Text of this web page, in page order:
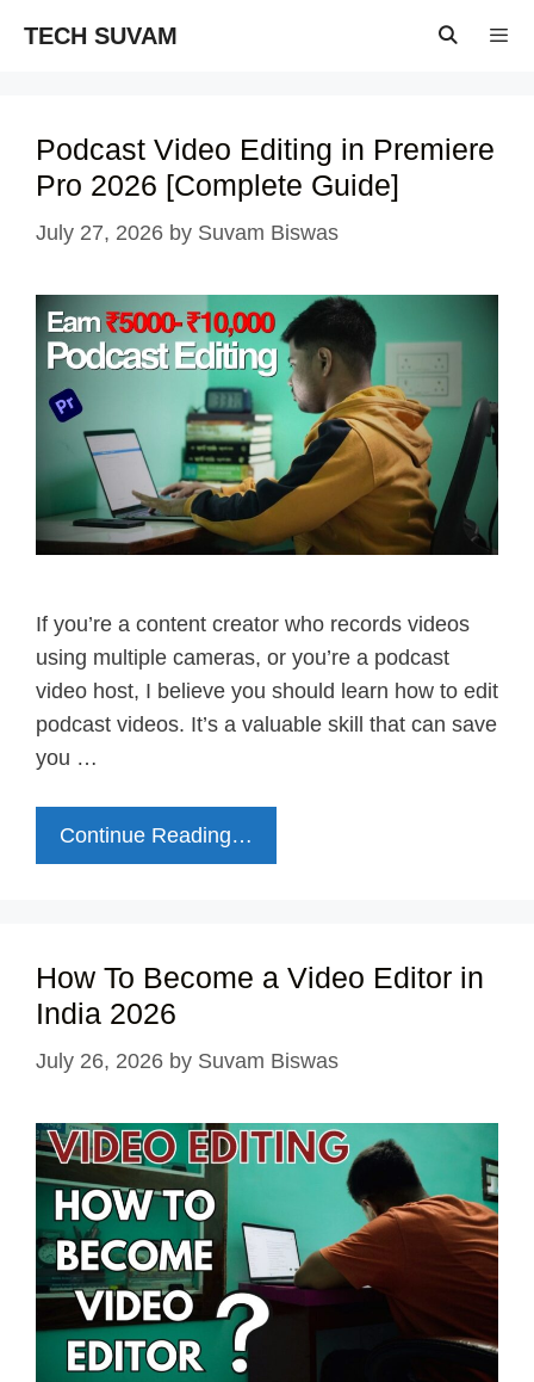
TECH SUVAM
Podcast Video Editing in Premiere
Pro 2026 [Complete Guide]
July 27, 2026 by Suvam Biswas
If you’re a content creator who records videos
using multiple cameras, or you’re a podcast
video host, I believe you should learn how to edit
podcast videos. It’s a valuable skill that can save
you …
Continue Reading…
How To Become a Video Editor in
India 2026
July 26, 2026 by Suvam Biswas